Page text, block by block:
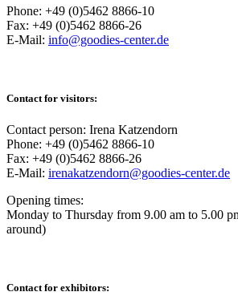
Phone: +49 (0)5462 8866-10
Fax: +49 (0)5462 8866-26
E-Mail: info@goodies-center.de
Contact for visitors:
Contact person: Irena Katzendorn
Phone: +49 (0)5462 8866-10
Fax: +49 (0)5462 8866-26
E-Mail: irenakatzendorn@goodies-center.de
Opening times:
Monday to Thursday from 9.00 am to 5.00
around)
Contact for exhibitors: